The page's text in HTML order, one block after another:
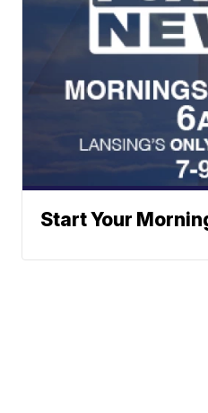
Start Your